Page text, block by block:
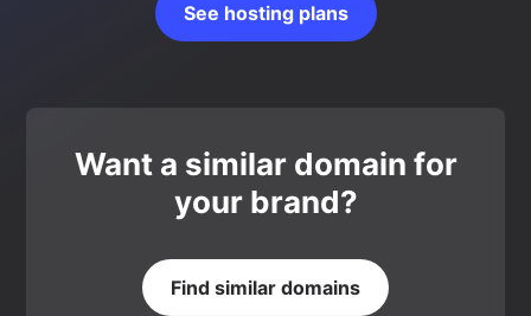
See hosting plans
Want a similar domain for
your brand?
Find similar domains